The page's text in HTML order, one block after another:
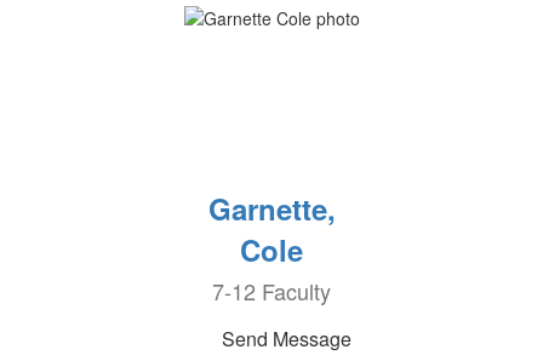
Garnette,
Cole
7-12 Faculty
Send Message